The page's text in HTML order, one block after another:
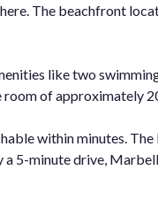
The beachfront
like two
of approximately 20
within minutes.
5-minute drive,